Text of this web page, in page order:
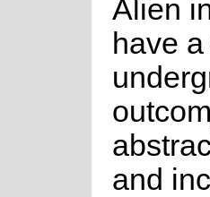
Alien
have
and